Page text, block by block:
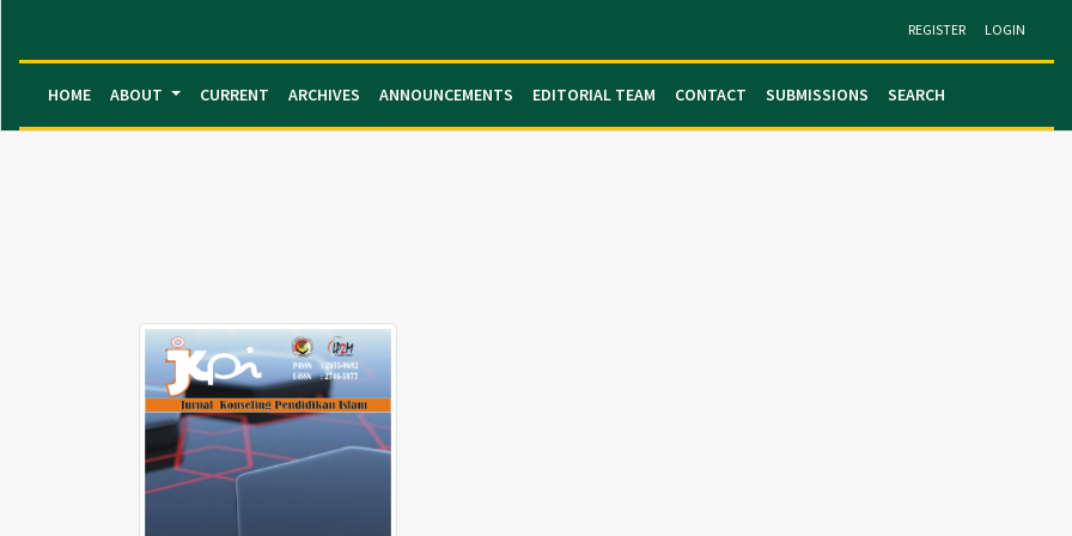
REGISTER LOGIN
HOME ABOUT CURRENT ARCHIVES ANNOUNCEMENTS EDITORIAL TEAM CONTACT SUBMISSIONS SEARCH